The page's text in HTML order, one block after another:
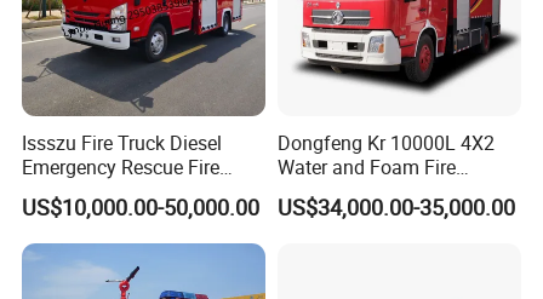
Issszu Fire Truck Diesel
Emergency Rescue Fire
Truck China Fire Fighting
Truck
US$10,000.00-50,000.00
Dongfeng Kr 10000L 4X2
Water and Foam Fire
Fighting Trucks
US$34,000.00-35,000.00